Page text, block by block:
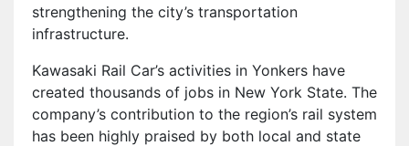
strengthening the city’s transportation
infrastructure.
Kawasaki Rail Car’s activities in Yonkers have
created thousands of jobs in New York State. The
company’s contribution to the region’s rail system
has been highly praised by both local and state